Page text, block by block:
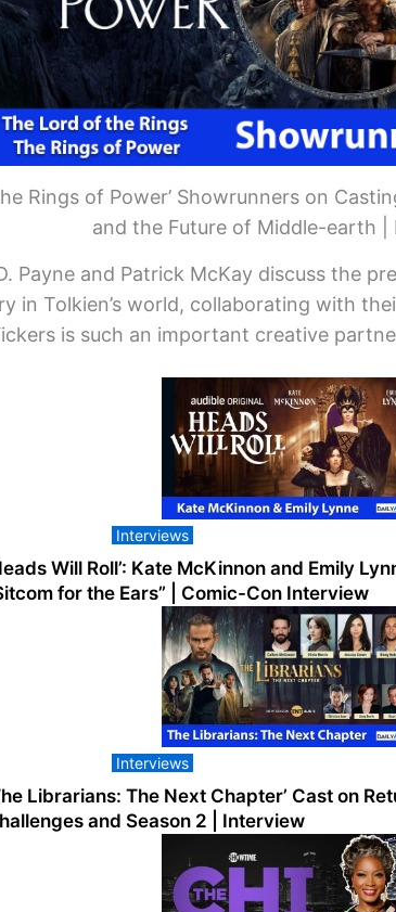
Rings of Power’ Showrunners on
and the Future of Middle-earth |
Payne and Patrick McKay discuss the
in Tolkien’s world, collaborating with
is such an important creative
Interviews
Will Roll’: Kate McKinnon and Emily
for the Ears” | Comic-Con Interview
Interviews
Librarians: The Next Chapter’ Cast on
and Season 2 | Interview